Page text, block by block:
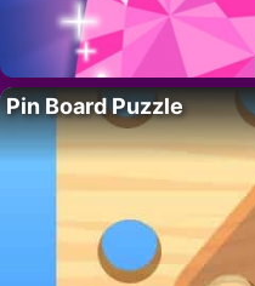
Pin Board Puzzle